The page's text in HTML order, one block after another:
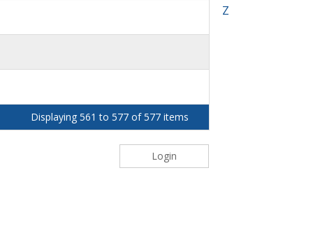
Displaying 561 to 577 of 577 items
Z
Login